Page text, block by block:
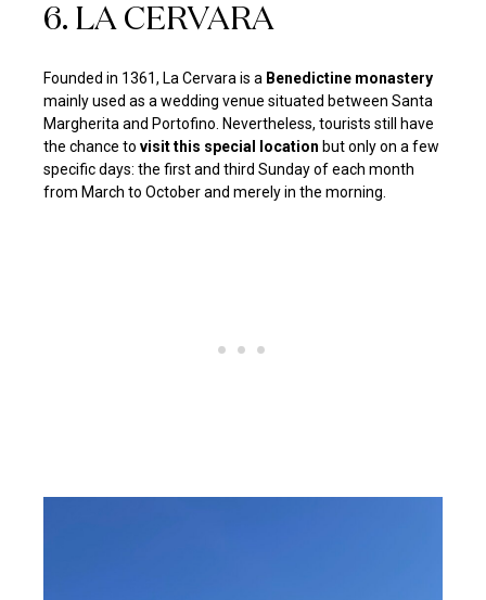
6. LA CERVARA
Founded in 1361, La Cervara is a Benedictine monastery
mainly used as a wedding venue situated between Santa
Margherita and Portofino. Nevertheless, tourists still have
the chance tovisit this special location but only on a few
specific days: the first and third Sunday of each month
from March to October and merely in the morning.